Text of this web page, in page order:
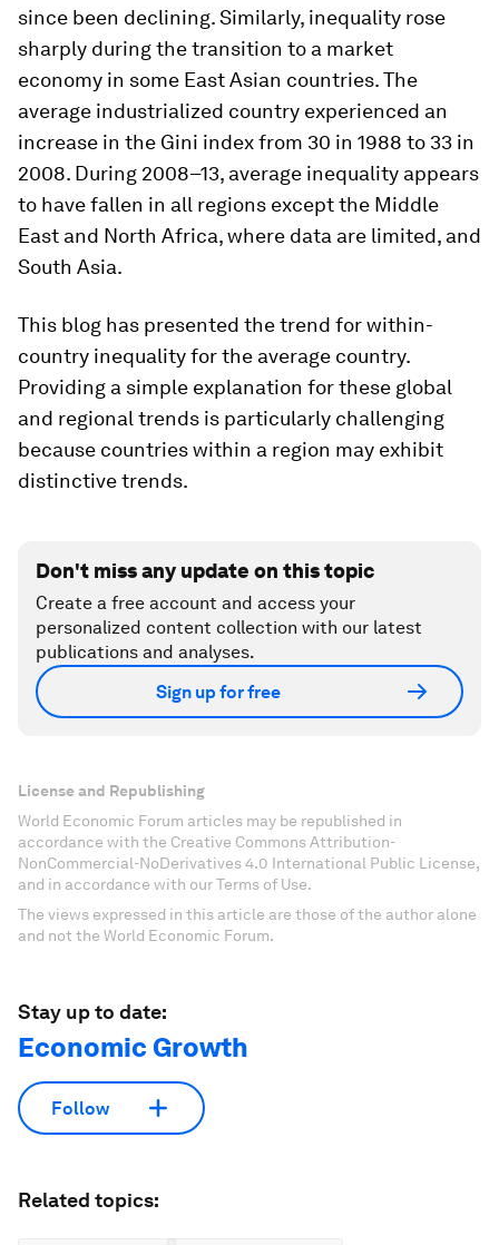
since been declining. Similarly, inequality rose
sharply during the transition to a market
economy in some East Asian countries. The
average industrialized country experienced an
increase in the Gini index from 30 in 1988 to 33 in
2008. During 2008–13, average inequality appears
to have fallen in all regions except the Middle
East and North Africa, where data are limited, and
South Asia.
This blog has presented the trend for within-
country inequality for the average country.
Providing a simple explanation for these global
and regional trends is particularly challenging
because countries within a region may exhibit
distinctive trends.
Don't miss any update on this topic
Create a free account and access your
personalized content collection with our latest
publications and analyses.
Sign up for free
License and Republishing
World Economic Forum articles may be republished in
accordance with the Creative Commons Attribution-
NonCommercial-NoDerivatives 4.0 International Public License,
and in accordance with our Terms of Use.
The views expressed in this article are those of the author alone
and not the World Economic Forum.
Stay up to date:
Economic Growth
Follow
Related topics: